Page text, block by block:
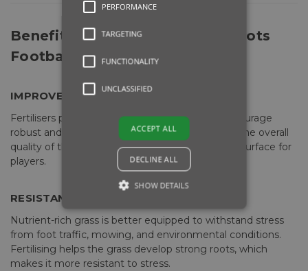
Benefits of Fertilising a Grassroots
Football Pitch:
IMPROVED GRASS GROWTH:
Fertilisers provide essential nutrients, which encourage
robust and healthy grass growth. This improves the overall
quality of the pitch and creates a better playing surface for
players.
RESISTANCE TO STRESS:
Nutrient-rich grass is better equipped to withstand stress
from foot traffic, mowing, and environmental conditions.
Fertilising helps the grass develop strong roots, which
makes it more resistant to stress.
PERFORMANCE
TARGETING
FUNCTIONALITY
UNCLASSIFIED
ACCEPT ALL
DECLINE ALL
SHOW DETAILS